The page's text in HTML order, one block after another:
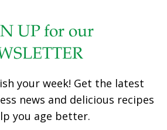
UP for our
your week! Get the latest
news and delicious recipes
you age better.